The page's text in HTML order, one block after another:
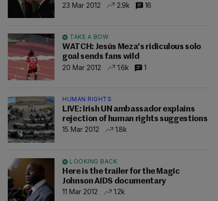
23 Mar 2012
2.9k 16
TAKE A BOW
WATCH: Jesús Meza's ridiculous solo
goal sends fans wild
20 Mar 2012
1.6k 1
HUMAN RIGHTS
LIVE: Irish UN ambassador explains
rejection of human rights suggestions
15 Mar 2012
1.8k
LOOKING BACK
Here is the trailer for the Magic
Johnson AIDS documentary
11 Mar 2012
1.2k